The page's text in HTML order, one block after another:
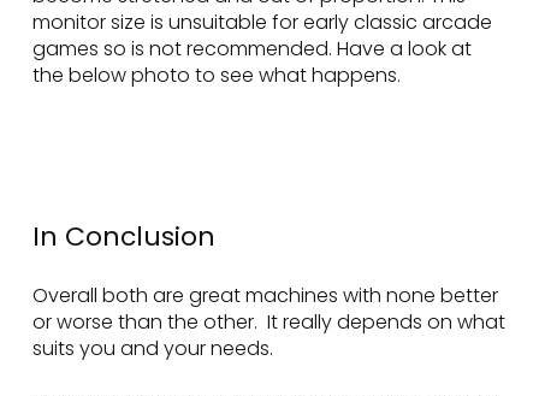
monitor size is unsuitable for early classic arcade
games so is not recommended. Have a look at
the below photo to see what happens.
In Conclusion
Overall both are great machines with none better
or worse than the other. It really depends on what
suits you and your needs.